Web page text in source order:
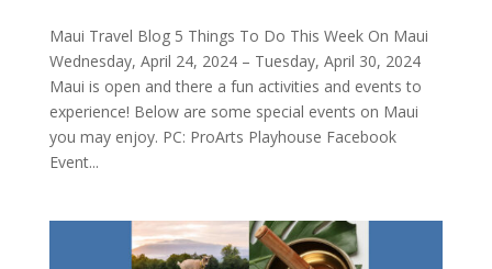
Maui Travel Blog 5 Things To Do This Week On Maui
Wednesday, April 24, 2024 – Tuesday, April 30, 2024
Maui is open and there a fun activities and events to
experience! Below are some special events on Maui
you may enjoy. PC: ProArts Playhouse Facebook
Event...